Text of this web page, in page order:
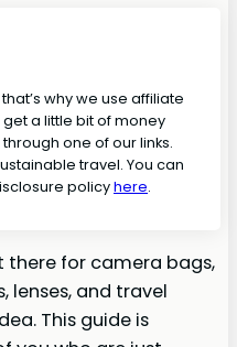
why we use affiliate
get a little bit of money
one of our links.
travel. You can
policyhere.
there for camera bags,
lenses, and travel
This guide is